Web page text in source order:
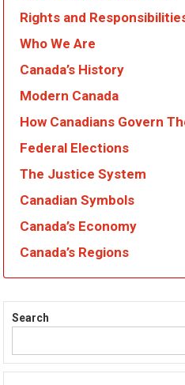
Rights and
Who We Are
Canada’s History
Modern Canada
How Canadians Govern
Federal Elections
The Justice System
Canadian Symbols
Canada’s Economy
Canada’s Regions
Search